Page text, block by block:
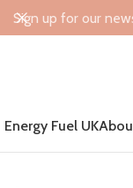
Energy Fuel UK
Sign up for our